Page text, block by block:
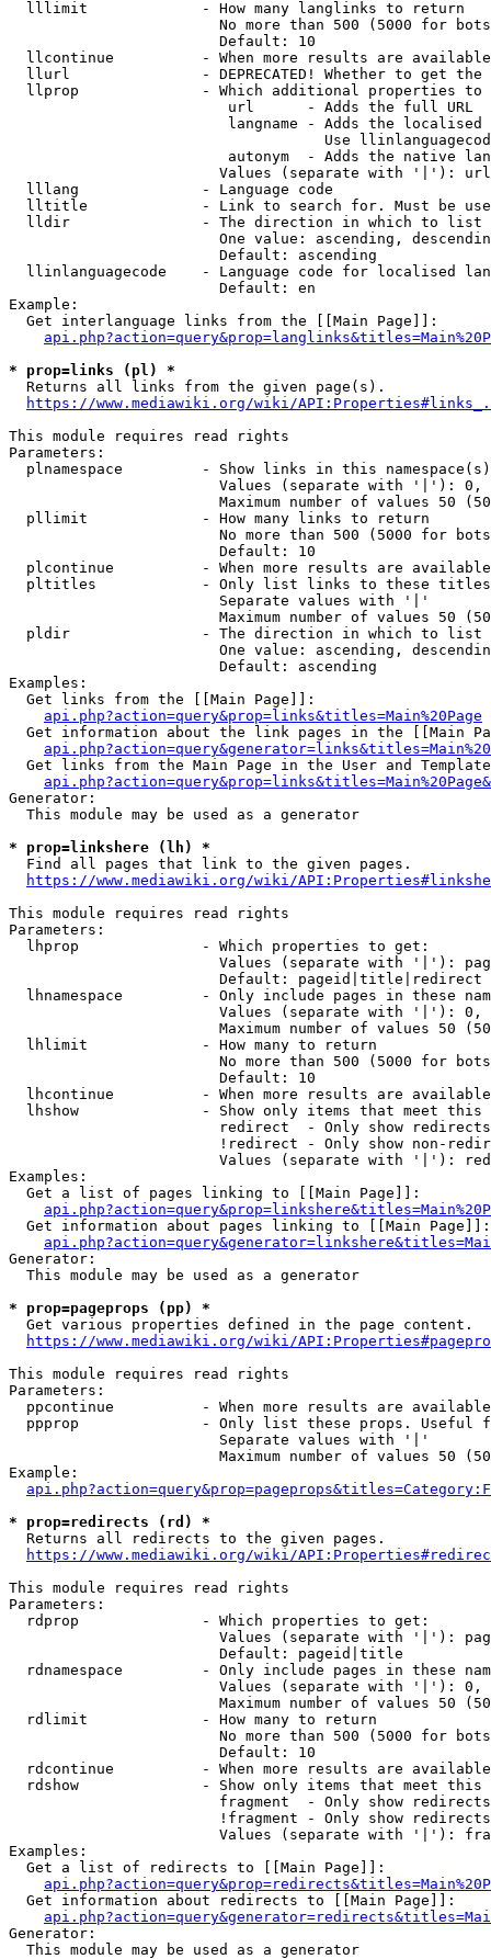
  lllimit             - How many langlinks to return
No more than 500 (5000 for
                        Default: 10
llcontinue          - When more results are
llurl               - DEPRECATED! Whether to get
llprop              - Which additional properties
                         url      - Adds the full URL
langname - Adds the
Use
autonym  - Adds the native
Values (separate with '|'):
  lllang              - Language code
lltitle             - Link to search for. Must be
  lldir               - The direction in which to list
One value: ascending,
                        Default: ascending
llinlanguagecode    - Language code for localised
                        Default: en
Example:
  Get interlanguage links from the [[Main Page]]:
* prop=links (pl) *
  Returns all links from the given page(s).
https://www.mediawiki.org/wiki/
This module requires read rights
Parameters:
plnamespace         - Show links in this
Values (separate with '|'):
Maximum number of values 50
  pllimit             - How many links to return
No more than 500 (5000 for
                        Default: 10
plcontinue          - When more results are
pltitles            - Only list links to these
                        Separate values with '|'
Maximum number of values 50
  pldir               - The direction in which to list
One value: ascending,
                        Default: ascending
Examples:
  Get links from the [[Main Page]]:
api.php?action=query&prop=links&titles=Main%20Page
Get information about the link pages in the [[Main
Get links from the Main Page in the User and
Generator:
  This module may be used as a generator
* prop=linkshere (lh) *
  Find all pages that link to the given pages.
https://www.mediawiki.org/wiki/
This module requires read rights
Parameters:
  lhprop              - Which properties to get:
Values (separate with '|'):
                        Default: pageid|title|redirect
lhnamespace         - Only include pages in these
Values (separate with '|'):
Maximum number of values 50
  lhlimit             - How many to return
No more than 500 (5000 for
                        Default: 10
lhcontinue          - When more results are
lhshow              - Show only items that meet this
                        redirect  - Only show redirects
!redirect - Only show non-
Values (separate with '|'):
Examples:
  Get a list of pages linking to [[Main Page]]:
  Get information about pages linking to [[Main Page]]:
Generator:
  This module may be used as a generator
* prop=pageprops (pp) *
  Get various properties defined in the page content.
https://www.mediawiki.org/wiki/
This module requires read rights
Parameters:
ppcontinue          - When more results are
ppprop              - Only list these props. Useful
                        Separate values with '|'
Maximum number of values 50
Example:
* prop=redirects (rd) *
  Returns all redirects to the given pages.
https://www.mediawiki.org/wiki/
This module requires read rights
Parameters:
  rdprop              - Which properties to get:
Values (separate with '|'):
                        Default: pageid|title
rdnamespace         - Only include pages in these
Values (separate with '|'):
Maximum number of values 50
  rdlimit             - How many to return
No more than 500 (5000 for
                        Default: 10
rdcontinue          - When more results are
rdshow              - Show only items that meet this
fragment  - Only show
!fragment - Only show
Values (separate with '|'):
Examples:
  Get a list of redirects to [[Main Page]]:
  Get information about redirects to [[Main Page]]:
Generator:
  This module may be used as a generator